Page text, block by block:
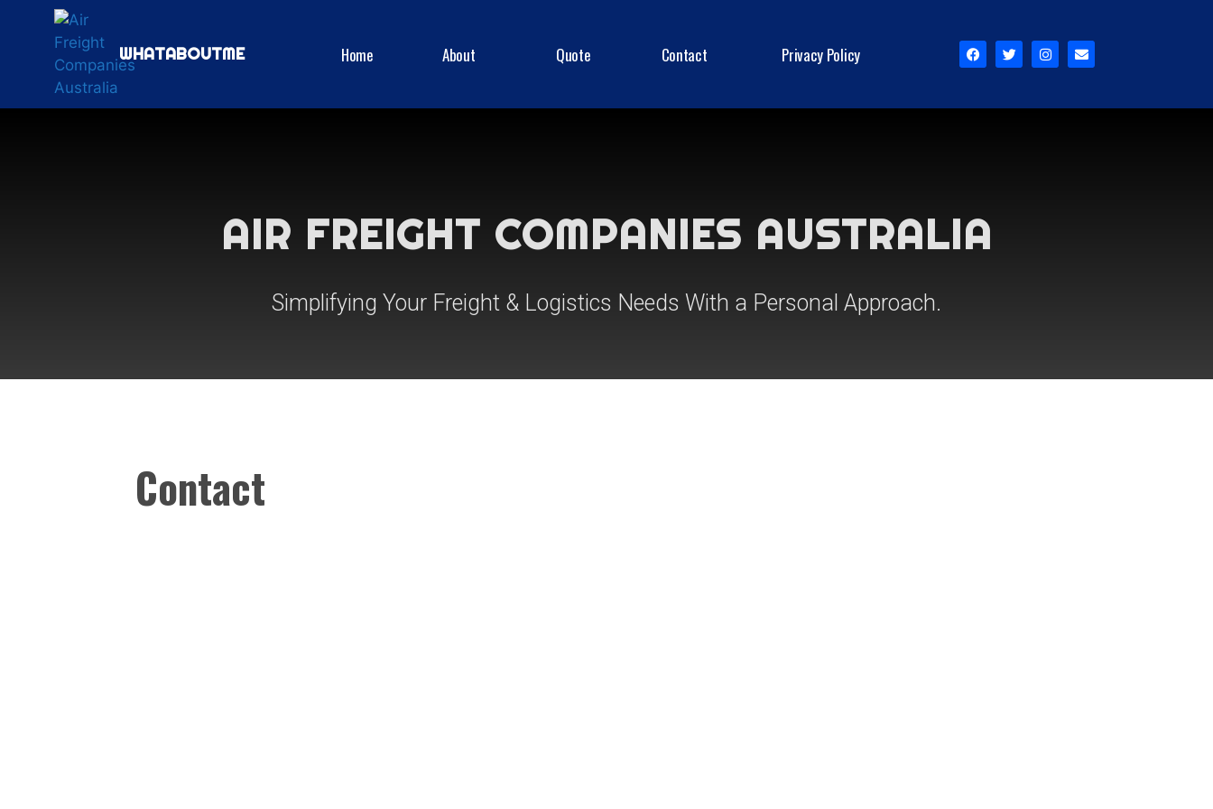
WHATABOUTME Home About Quote Contact Privacy Policy
AIR FREIGHT COMPANIES AUSTRALIA
Simplifying Your Freight & Logistics Needs With a Personal Approach.
Contact